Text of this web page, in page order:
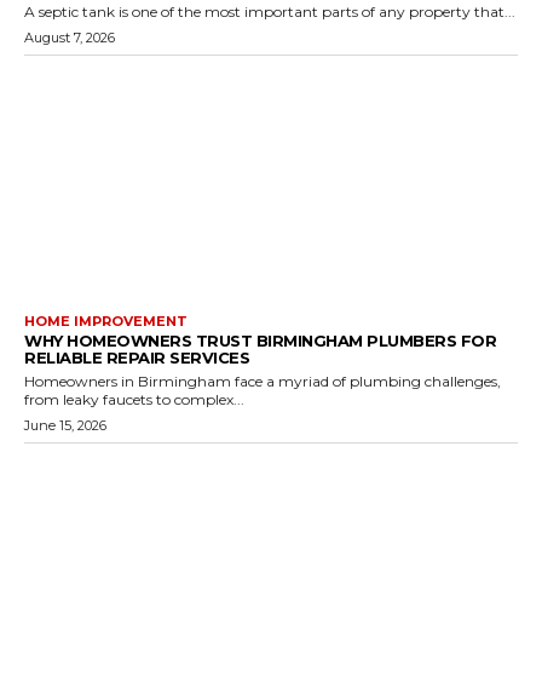
A septic tank is one of the most important parts of any property that...
August 7, 2026
HOME IMPROVEMENT
WHY HOMEOWNERS TRUST BIRMINGHAM PLUMBERS FOR
RELIABLE REPAIR SERVICES
Homeowners in Birmingham face a myriad of plumbing challenges,
from leaky faucets to complex...
June 15, 2026